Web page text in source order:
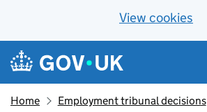
View cookies
Skip to main content
Navigation menu
Home Employment tribunal decisions